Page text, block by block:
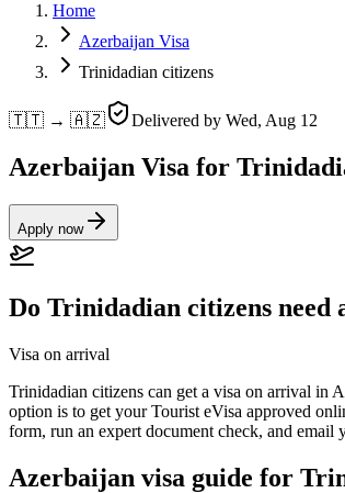
Home
Azerbaijan Visa
Trinidadian citizens
🇹🇹 → 🇦🇿 Delivered by Wed, Aug 12
Azerbaijan Visa for
Apply now
Do Trinidadian citizens need
Visa on arrival
Trinidadian citizens can get a visa on arrival in
option is to get your Tourist eVisa approved
form, run an expert document check, and email
Azerbaijan visa guide for